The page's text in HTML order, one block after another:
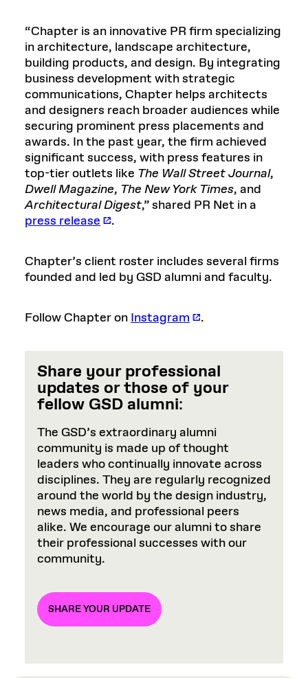
“Chapter is an innovative PR firm specializing
in architecture, landscape architecture,
building products, and design. By integrating
business development with strategic
communications, Chapter helps architects
and designers reach broader audiences while
securing prominent press placements and
awards. In the past year, the firm achieved
significant success, with press features in
top-tier outlets like The Wall Street Journal,
Dwell Magazine, The New York Times, and
Architectural Digest,” shared PR Net in a
press release
.
Chapter’s client roster includes several firms
founded and led by GSD alumni and faculty.
Follow Chapter onInstagram .
Share your professional
updates or those of your
fellow GSD alumni:
The GSD’s extraordinary alumni
community is made up of thought
leaders who continually innovate across
disciplines. They are regularly recognized
around the world by the design industry,
news media, and professional peers
alike. We encourage our alumni to share
their professional successes with our
community.
SHARE YOUR UPDATE